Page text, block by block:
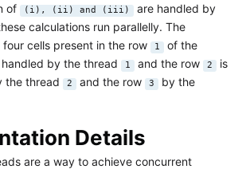
of (i), (ii) and (iii) are handled by
calculations run parallelly. The
cells present in the row
1 of the
by the thread
1 and the row 2 is
the thread
2 and the row 3 by the
Details
are a way to achieve concurrent